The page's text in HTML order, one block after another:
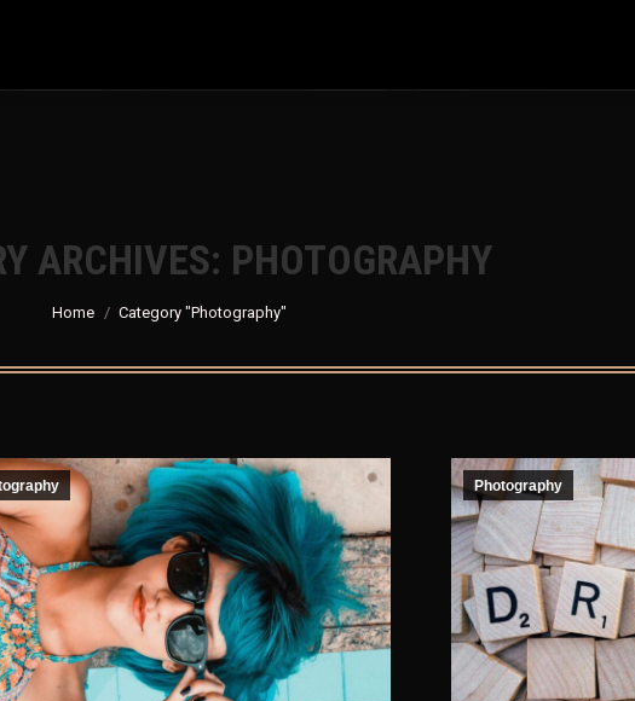
jdm-world-party-2024.mrhiro-jdm.com/wp-content/plugins/
ARCHIVES: PHOTOGRAPHY
You are here:
Home Category "Photography"
Photography